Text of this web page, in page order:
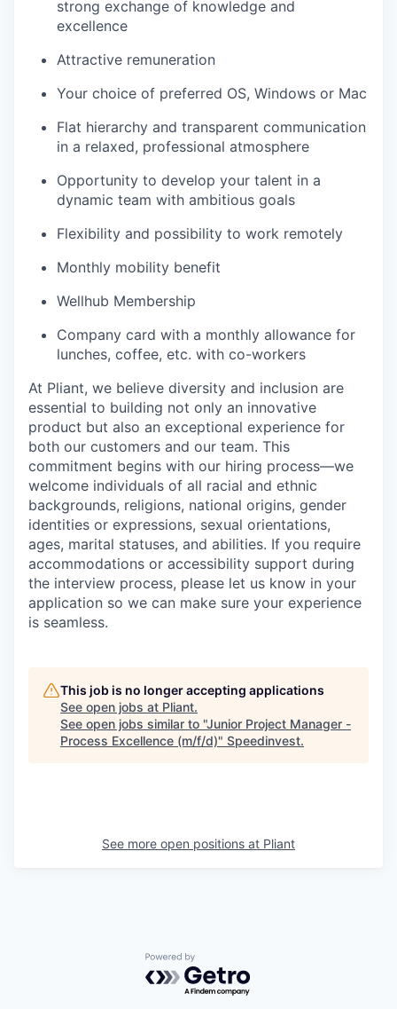
strong exchange of knowledge and
excellence
Attractive remuneration
Your choice of preferred OS, Windows or Mac
Flat hierarchy and transparent communication
in a relaxed, professional atmosphere
Opportunity to develop your talent in a
dynamic team with ambitious goals
Flexibility and possibility to work remotely
Monthly mobility benefit
Wellhub Membership
Company card with a monthly allowance for
lunches, coffee, etc. with co-workers
At Pliant, we believe diversity and inclusion are
essential to building not only an innovative
product but also an exceptional experience for
both our customers and our team. This
commitment begins with our hiring process—we
welcome individuals of all racial and ethnic
backgrounds, religions, national origins, gender
identities or expressions, sexual orientations,
ages, marital statuses, and abilities. If you require
accommodations or accessibility support during
the interview process, please let us know in your
application so we can make sure your experience
is seamless.
This job is no longer accepting applications
See open jobs at Pliant.
See open jobs similar to "Junior Project Manager -
Process Excellence (m/f/d)" Speedinvest.
See more open positions at Pliant
Powered by Getro.com